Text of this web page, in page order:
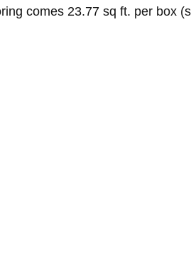
comes 23.77 sq ft. per box